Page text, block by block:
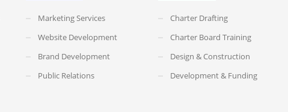
Marketing Services
Website Development
Brand Development
Public Relations
Charter Drafting
Charter Board Training
Design & Construction
Development & Funding